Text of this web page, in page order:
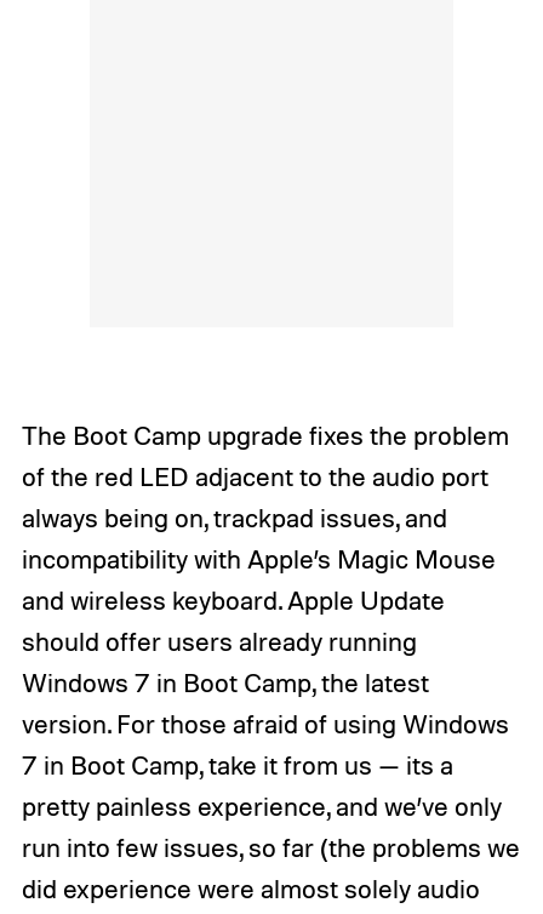
The Boot Camp upgrade fixes the problem
of the red LED adjacent to the audio port
always being on, trackpad issues, and
incompatibility with Apple’s Magic Mouse
and wireless keyboard. Apple Update
should offer users already running
Windows 7 in Boot Camp, the latest
version. For those afraid of using Windows
7 in Boot Camp, take it from us — its a
pretty painless experience, and we’ve only
run into few issues, so far (the problems we
did experience were almost solely audio